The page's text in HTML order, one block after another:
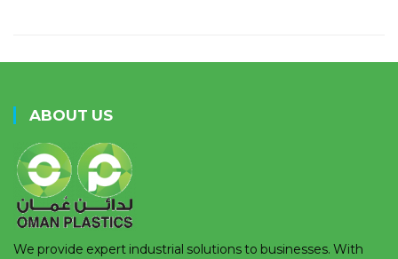
ABOUT US
We provide expert industrial solutions to businesses. With